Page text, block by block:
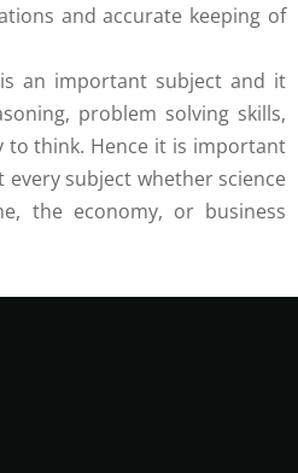
and accurate keeping of
an important subject and it
problem solving skills,
to think. Hence it is important
subject whether science
the economy, or business